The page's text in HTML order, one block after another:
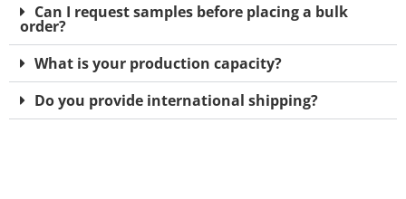
Can I request samples before placing a bulk
order?
What is your production capacity?
Do you provide international shipping?